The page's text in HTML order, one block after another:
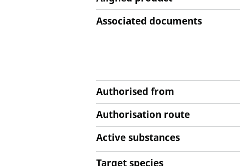
Associated documents
Authorised from
Authorisation route
Active substances
Target species